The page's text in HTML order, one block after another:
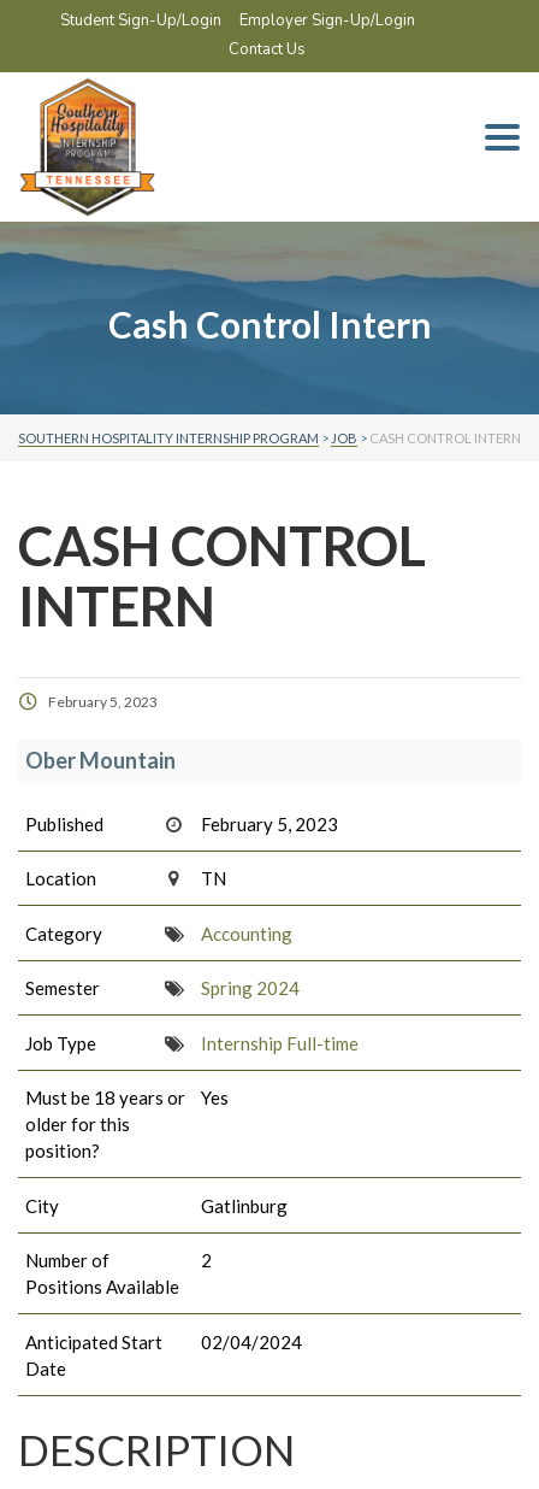
Student Sign-Up/Login
Employer Sign-Up/Login
Contact Us
Cash Control Intern
SOUTHERN HOSPITALITY INTERNSHIP PROGRAM > JOB > CASH CONTROL INTERN
CASH CONTROL
INTERN
February 5, 2023
Ober Mountain
Published February 5, 2023
Location TN
Category Accounting
Semester Spring 2024
Job Type Internship Full-time
Must be 18 years or
older for this
position?
Yes
City Gatlinburg
Number of
Positions Available
2
Anticipated Start
Date
02/04/2024
DESCRIPTION